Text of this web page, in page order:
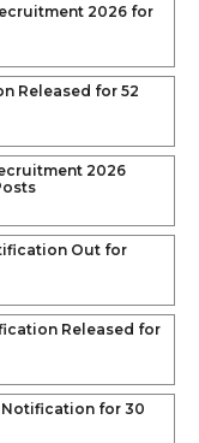
2026 for
Released for 52
2026
Out for
Released for
Notification for 30